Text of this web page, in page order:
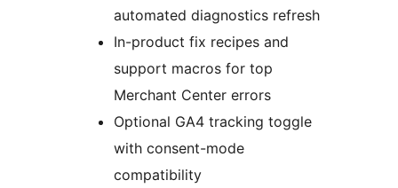
automated diagnostics refresh
In-product fix recipes and
support macros for top
Merchant Center errors
Optional GA4 tracking toggle
with consent-mode
compatibility